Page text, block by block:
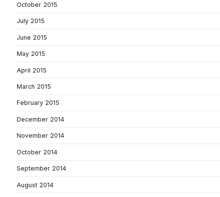
October 2015
July 2015
June 2015
May 2015
April 2015
March 2015
February 2015
December 2014
November 2014
October 2014
September 2014
August 2014